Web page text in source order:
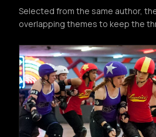
Selected from the same author,
overlapping themes to keep the